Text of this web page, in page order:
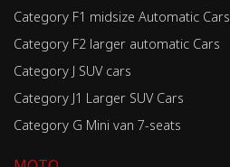
Category F1 midsize Automatic Cars
Category F2 larger automatic Cars
Category J SUV cars
Category J1 Larger SUV Cars
Category G Mini van 7-seats